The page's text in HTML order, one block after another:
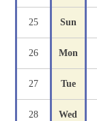
25 Sun
26 Mon
27 Tue
28 Wed